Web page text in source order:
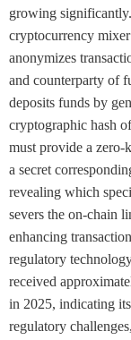
growing
cryptocurrency
anonymizes
and counterparty of
deposits funds by
cryptographic hash
must provide a
a secret
revealing which
severs the on-chain
enhancing
regulatory
received
in 2025, indicating
regulatory